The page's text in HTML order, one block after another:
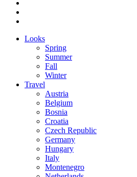
Looks
Spring
Summer
Fall
Winter
Travel
Austria
Belgium
Bosnia
Croatia
Czech Republic
Germany
Hungary
Italy
Montenegro